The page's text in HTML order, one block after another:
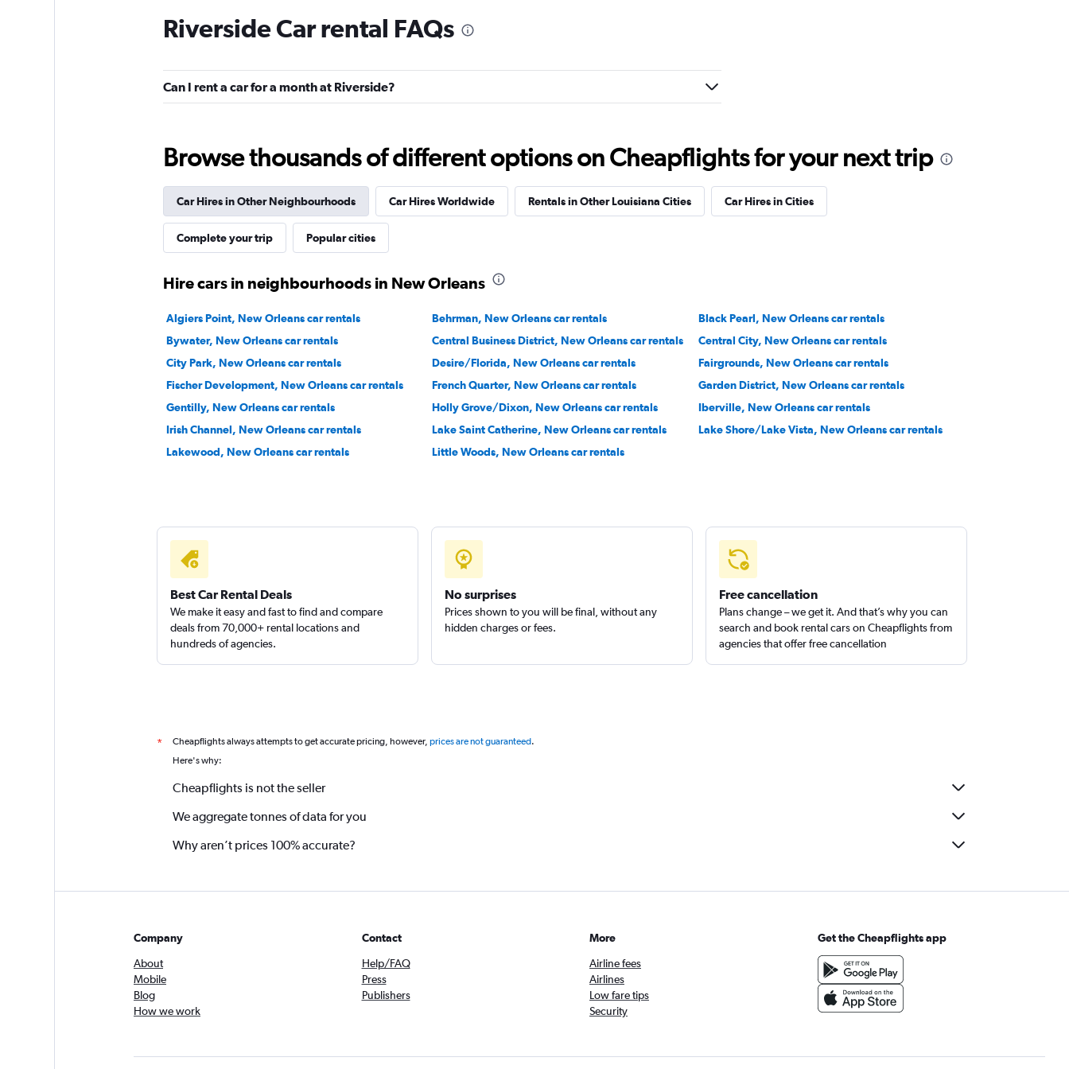
Hertz
1 location
4.9
Mediocre
1 review
1 location
Check prices
Check prices
3.0
Poor
16 reviews
Check prices
Check prices
Riverside Car rental FAQs
Can I rent a car for a month at Riverside?
Browse thousands of different options on Cheapflights for your next trip
Car Hires in Other Neighbourhoods Car Hires Worldwide Rentals in Other Louisiana Cities Car Hires in Cities
Complete your trip Popular cities
Hire cars in neighbourhoods in New Orleans
Algiers Point, New Orleans car rentals Behrman, New Orleans car rentals
Black Pearl, New Orleans car rentals
Bywater, New Orleans car rentals
Central Business District, New Orleans car rentals
Central City, New Orleans car rentals
City Park, New Orleans car rentals
Desire/Florida, New Orleans car rentals
Fairgrounds, New Orleans car rentals
Fischer Development, New Orleans car rentals
French Quarter, New Orleans car rentals
Garden District, New Orleans car rentals
Gentilly, New Orleans car rentals
Holly Grove/Dixon, New Orleans car rentals
Iberville, New Orleans car rentals
Irish Channel, New Orleans car rentals
Lake Saint Catherine, New Orleans car rentals
Lake Shore/Lake Vista, New Orleans car rentals
Lakewood, New Orleans car rentals
Little Woods, New Orleans car rentals
Best Car Rental Deals
We make it easy and fast to find and compare
deals from 70,000+ rental locations and
hundreds of agencies.
No surprises
Prices shown to you will be final, without any
hidden charges or fees.
Free cancellation
Plans change – we get it. And that’s why you can
search and book rental cars on Cheapflights from
agencies that offer free cancellation
* Cheapflights always attempts to get accurate pricing, however, prices are not guaranteed.
Here's why:
Cheapflights is not the seller
We aggregate tonnes of data for you
Why aren’t prices 100% accurate?
Company
About
Mobile
Blog
How we work
Contact
Help/FAQ
Press
Publishers
More
Airline fees
Airlines
Low fare tips
Security
Get the Cheapflights app